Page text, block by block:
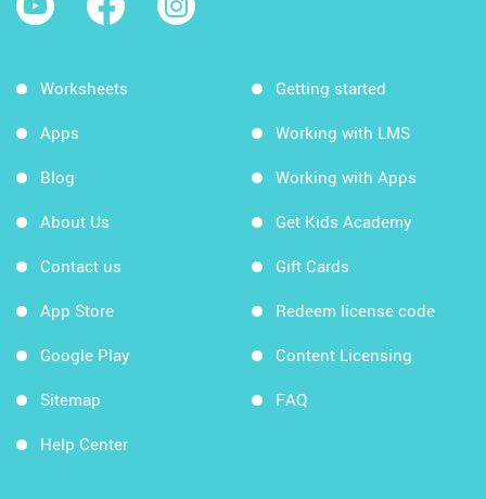
Worksheets
Apps
Blog
About Us
Contact us
App Store
Google Play
Sitemap
Help Center
Getting started
Working with LMS
Working with Apps
Get Kids Academy
Gift Cards
Redeem license code
Content Licensing
FAQ